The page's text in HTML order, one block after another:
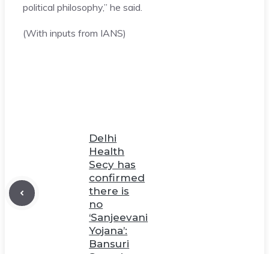
political philosophy,” he said.
(With inputs from IANS)
Delhi
Health
Secy has
confirmed
there is
no
‘Sanjeevani
Yojana’:
Bansuri